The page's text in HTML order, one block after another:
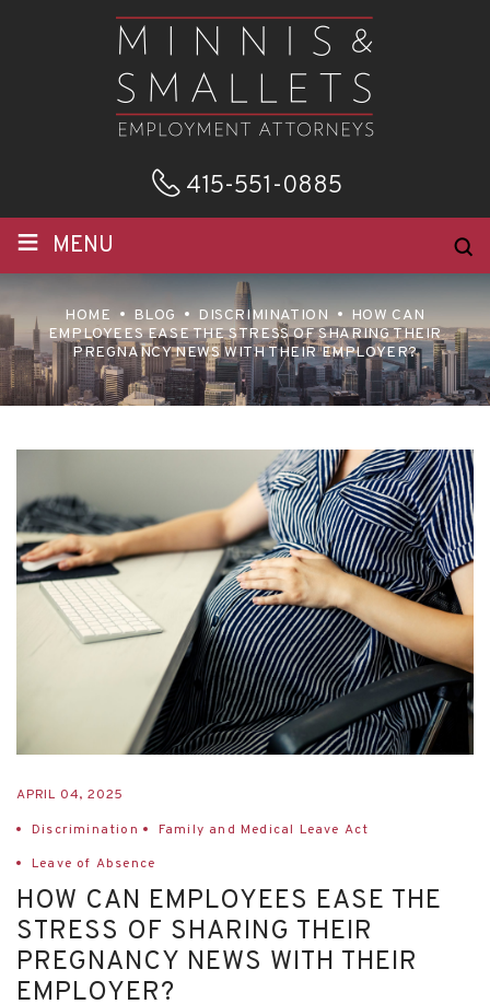
415-551-0885
≡ MENU
HOME BLOG DISCRIMINATION
HOW CAN
EMPLOYEES EASE THE STRESS OF SHARING THEIR
PREGNANCY NEWS WITH THEIR EMPLOYER?
APRIL 04, 2025
Discrimination
Family and Medical Leave Act
Leave of Absence
HOW CAN EMPLOYEES EASE THE
STRESS OF SHARING THEIR
PREGNANCY NEWS WITH THEIR
EMPLOYER?